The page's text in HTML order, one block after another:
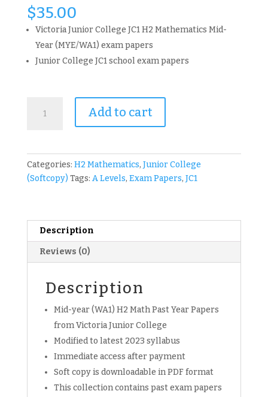
$35.00
Victoria Junior College JC1 H2 Mathematics Mid-
Year (MYE/WA1) exam papers
Junior College JC1 school exam papers
H2
MYE
Exam
Papers
copy)
quantity
Add to cart
Categories: H2 Mathematics, Junior College
(Softcopy)Tags: A Levels, Exam Papers, JC1
Description
Reviews (0)
Description
Mid-year (WA1) H2 Math Past Year Papers
from Victoria Junior College
Modified to latest 2023 syllabus
Immediate access after payment
Soft copy is downloadable in PDF format
This collection contains past exam papers